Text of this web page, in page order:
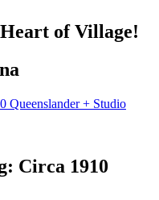
of Village!
Circa 1910